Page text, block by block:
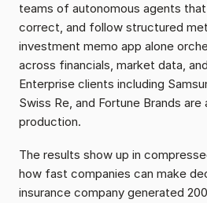
teams of autonomous agents
correct, and follow structured
investment memo app alone
across financials, market data,
Enterprise clients including
Swiss Re, and Fortune Brands are
production.
The results show up in
how fast companies can make
insurance company generated